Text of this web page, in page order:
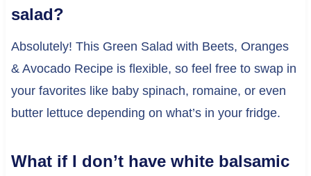
salad?
Absolutely! This Green Salad with Beets, Oranges
& Avocado Recipe is flexible, so feel free to swap in
your favorites like baby spinach, romaine, or even
butter lettuce depending on what’s in your fridge.
What if I don’t have white balsamic